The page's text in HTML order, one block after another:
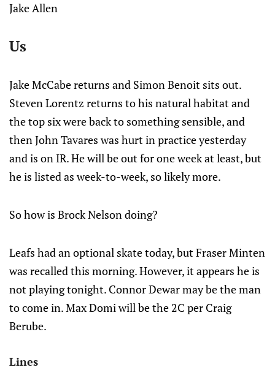
Jake Allen
Us
Jake McCabe returns and Simon Benoit sits out.
Steven Lorentz returns to his natural habitat and
the top six were back to something sensible, and
then John Tavares was hurt in practice yesterday
and is on IR. He will be out for one week at least, but
he is listed as week-to-week, so likely more.
So how is Brock Nelson doing?
Leafs had an optional skate today, but Fraser Minten
was recalled this morning. However, it appears he is
not playing tonight. Connor Dewar may be the man
to come in. Max Domi will be the 2C per Craig
Berube.
Lines